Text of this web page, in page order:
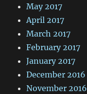
May 2017
April 2017
March 2017
February 2017
January 2017
December 2016
November 2016